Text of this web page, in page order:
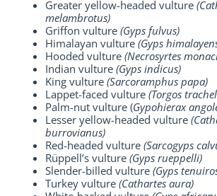
Greater yellow-headed vulture
melambrotus)
Griffon vulture (Gyps fulvus)
Himalayan vulture (Gyps
Hooded vulture (Necrosyrtes
Indian vulture (Gyps indicus)
King vulture (Sarcoramphus papa)
Lappet-faced vulture (Torgos
Palm-nut vulture (Gypohierax
Lesser yellow-headed vulture
burrovianus)
Red-headed vulture (Sarcogyps
Rüppell’s vulture (Gyps rueppelli)
Slender-billed vulture (Gyps
Turkey vulture (Cathartes aura)